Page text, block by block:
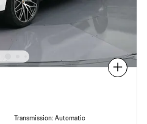
Compare
Transmission: Automatic